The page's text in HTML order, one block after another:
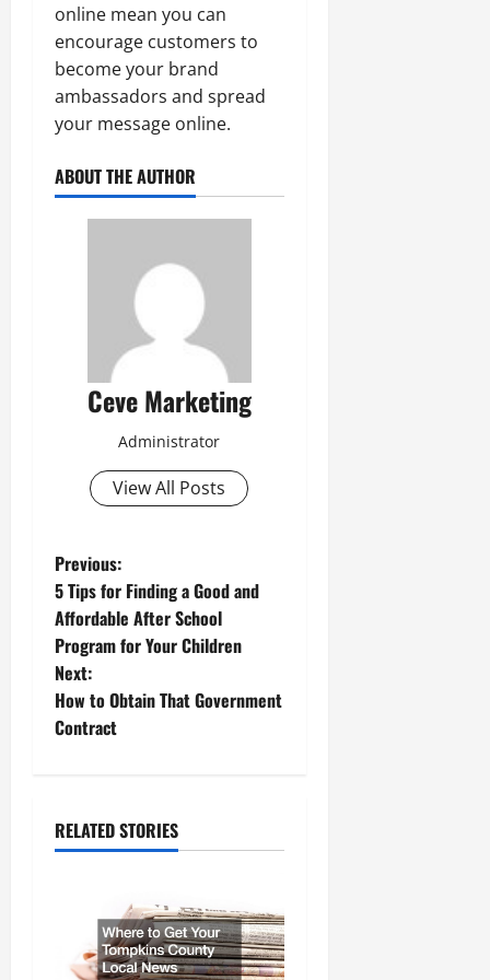
online mean you can
encourage customers to
become your brand
ambassadors and spread
your message online.
ABOUT THE AUTHOR
Ceve Marketing
Administrator
View All Posts
P
o
s
t
v
Previous:
5 Tips for Finding a Good and
Affordable After School
Program for Your Children
Next:
How to Obtain That Government
Contract
RELATED STORIES